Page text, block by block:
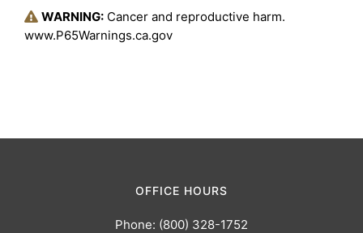
WARNING: Cancer and reproductive harm.
www.P65Warnings.ca.gov
OFFICE HOURS
Phone: (800) 328-1752